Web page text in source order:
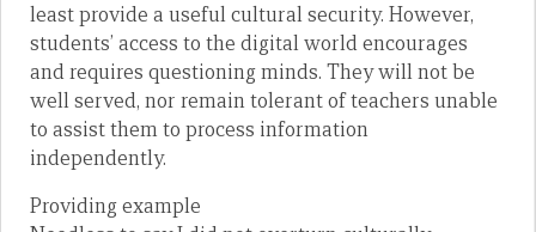
least provide a useful cultural security. However,
students’ access to the digital world encourages
and requires questioning minds. They will not be
well served, nor remain tolerant of teachers unable
to assist them to process information
independently.
Providing example